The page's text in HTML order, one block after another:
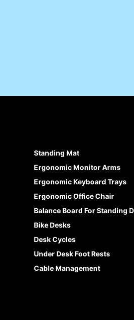
Standing Mat
Ergonomic Monitor Arms
Ergonomic Keyboard Trays
Ergonomic Office Chair
Balance Board For Standing
Bike Desks
Desk Cycles
Under Desk Foot Rests
Cable Management